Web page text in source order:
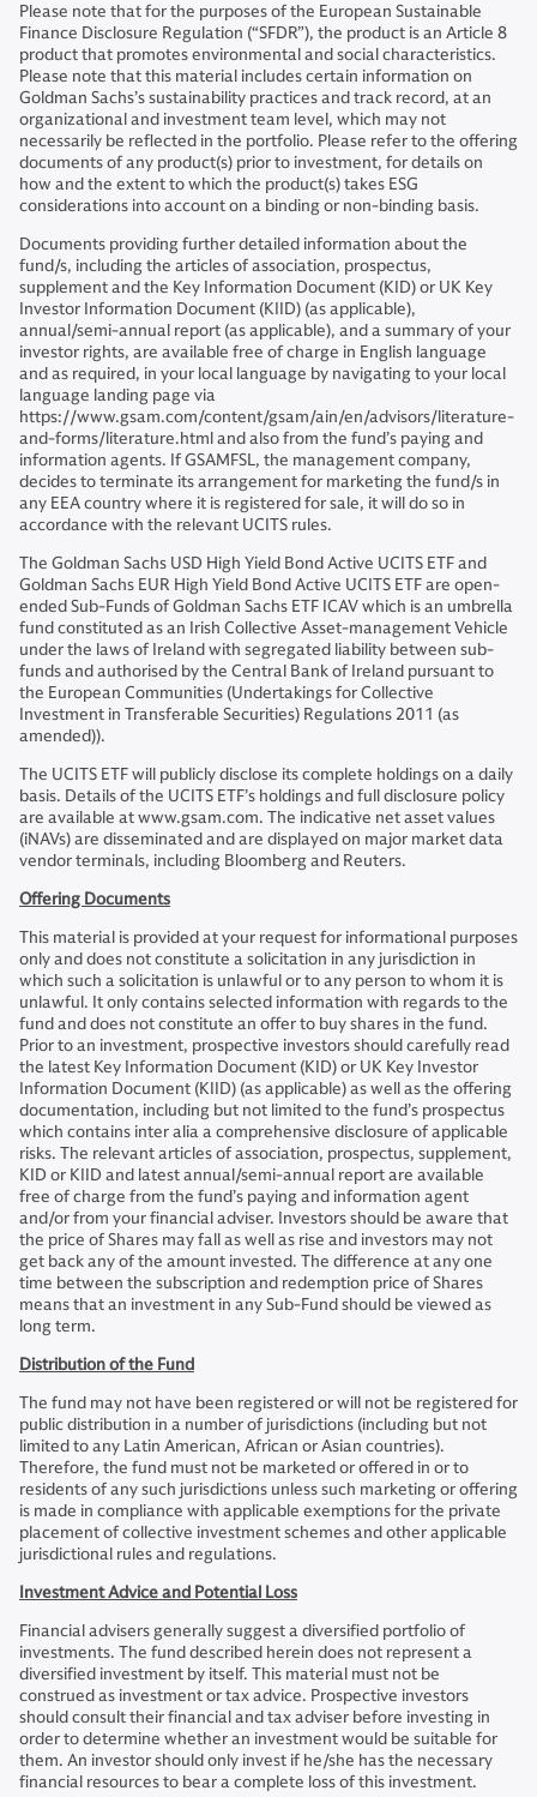
Please note that for the purposes of the European Sustainable
Finance Disclosure Regulation (“SFDR”), the product is an Article 8
product that promotes environmental and social characteristics.
Please note that this material includes certain information on
Goldman Sachs’s sustainability practices and track record, at an
organizational and investment team level, which may not
necessarily be reflected in the portfolio. Please refer to the offering
documents of any product(s) prior to investment, for details on
how and the extent to which the product(s) takes ESG
considerations into account on a binding or non-binding basis.
Documents providing further detailed information about the
fund/s, including the articles of association, prospectus,
supplement and the Key Information Document (KID) or UK Key
Investor Information Document (KIID) (as applicable),
annual/semi-annual report (as applicable), and a summary of your
investor rights, are available free of charge in English language
and as required, in your local language by navigating to your local
language landing page via
https://www.gsam.com/content/gsam/ain/en/advisors/literature-
and-forms/literature.html and also from the fund’s paying and
information agents. If GSAMFSL, the management company,
decides to terminate its arrangement for marketing the fund/s in
any EEA country where it is registered for sale, it will do so in
accordance with the relevant UCITS rules.
The Goldman Sachs USD High Yield Bond Active UCITS ETF and
Goldman Sachs EUR High Yield Bond Active UCITS ETF are open-
ended Sub-Funds of Goldman Sachs ETF ICAV which is an umbrella
fund constituted as an Irish Collective Asset-management Vehicle
under the laws of Ireland with segregated liability between sub-
funds and authorised by the Central Bank of Ireland pursuant to
the European Communities (Undertakings for Collective
Investment in Transferable Securities) Regulations 2011 (as
amended)).
The UCITS ETF will publicly disclose its complete holdings on a daily
basis. Details of the UCITS ETF’s holdings and full disclosure policy
are available at www.gsam.com. The indicative net asset values
(iNAVs) are disseminated and are displayed on major market data
vendor terminals, including Bloomberg and Reuters.
Offering Documents
This material is provided at your request for informational purposes
only and does not constitute a solicitation in any jurisdiction in
which such a solicitation is unlawful or to any person to whom it is
unlawful. It only contains selected information with regards to the
fund and does not constitute an offer to buy shares in the fund.
Prior to an investment, prospective investors should carefully read
the latest Key Information Document (KID) or UK Key Investor
Information Document (KIID) (as applicable) as well as the offering
documentation, including but not limited to the fund’s prospectus
which contains inter alia a comprehensive disclosure of applicable
risks. The relevant articles of association, prospectus, supplement,
KID or KIID and latest annual/semi-annual report are available
free of charge from the fund’s paying and information agent
and/or from your financial adviser. Investors should be aware that
the price of Shares may fall as well as rise and investors may not
get back any of the amount invested. The difference at any one
time between the subscription and redemption price of Shares
means that an investment in any Sub-Fund should be viewed as
long term.
Distribution of the Fund
The fund may not have been registered or will not be registered for
public distribution in a number of jurisdictions (including but not
limited to any Latin American, African or Asian countries).
Therefore, the fund must not be marketed or offered in or to
residents of any such jurisdictions unless such marketing or offering
is made in compliance with applicable exemptions for the private
placement of collective investment schemes and other applicable
jurisdictional rules and regulations.
Investment Advice and Potential Loss
Financial advisers generally suggest a diversified portfolio of
investments. The fund described herein does not represent a
diversified investment by itself. This material must not be
construed as investment or tax advice. Prospective investors
should consult their financial and tax adviser before investing in
order to determine whether an investment would be suitable for
them. An investor should only invest if he/she has the necessary
financial resources to bear a complete loss of this investment.